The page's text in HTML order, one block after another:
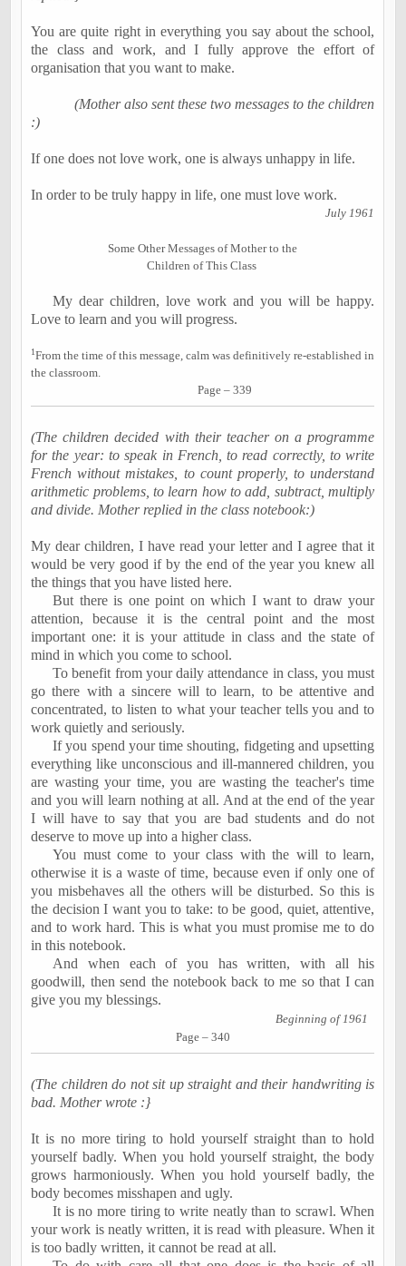
You are quite right in everything you say about the school,
the class and work, and I fully approve the effort of
organisation that you want to make.
(Mother also sent these two messages to the children
:)
If one does not love work, one is always unhappy in life.
In order to be truly happy in life,one must love work.
July 1961
SomeOtherMessages ofMother to the
Children ofThis Class
My dear children, love work and you will be happy.
Love to learn and you will progress.
1From the time of this message, calm was definitively re-established in
the classroom.
Page – 339
(The children decided with their teacher on a programme
for the year: to speak in French, to read correctly, to write
French without mistakes, to count properly, to understand
arithmetic problems, to learn how to add, subtract, multiply
and divide. Mother replied in the class notebook:)
My dear children, I have read your letter and I agree that it
would be very good if by the end of the year you knew all
the things that you have listed here.
But there is one point on which I want to draw your
attention, because it is the central point and the most
important one: it is your attitude in class and the state of
mind in which you come to school.
To benefit from your daily attendance in class, you must
go there with a sincere will to learn, to be attentive and
concentrated, to listen to what your teacher tells you and to
work quietly and seriously.
If you spend your time shouting, fidgeting and upsetting
everything like unconscious and ill-mannered children, you
are wasting your time, you are wasting the teacher's time
and you will learn nothing at all. And at the end of the year
I will have to say that you are bad students and do not
deserve to move up into a higher class.
You must come to your class with the will to learn,
otherwise it is a waste of time, because even if only one of
you misbehaves all the others will be disturbed. So this is
the decision I want you to take: to be good, quiet, attentive,
and to work hard. This is what you must promise me to do
in this notebook.
And when each of you has written, with all his
goodwill, then send the notebook back to me so that I can
give you my blessings.
Beginning of 1961
Page – 340
(The children do not sit up straight and their handwriting is
bad. Mother wrote :}
It is no more tiring to hold yourself straight than to hold
yourself badly. When you hold yourself straight, the body
grows harmoniously. When you hold yourself badly, the
body becomes misshapen and ugly.
It is no more tiring to write neatly than to scrawl. When
your work is neatly written, it is read with pleasure. When it
is too badly written, it cannot be read at all.